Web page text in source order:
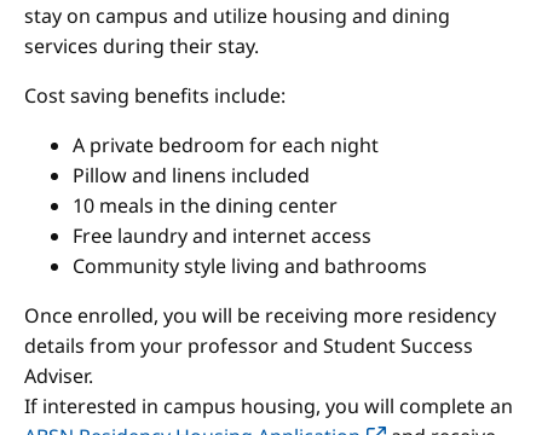
stay on campus and utilize housing and dining
services during their stay.
Cost saving benefits include:
A private bedroom for each night
Pillow and linens included
10 meals in the dining center
Free laundry and internet access
Community style living and bathrooms
Once enrolled, you will be receiving more residency
details from your professor and Student Success
Adviser.
If interested in campus housing, you will complete an